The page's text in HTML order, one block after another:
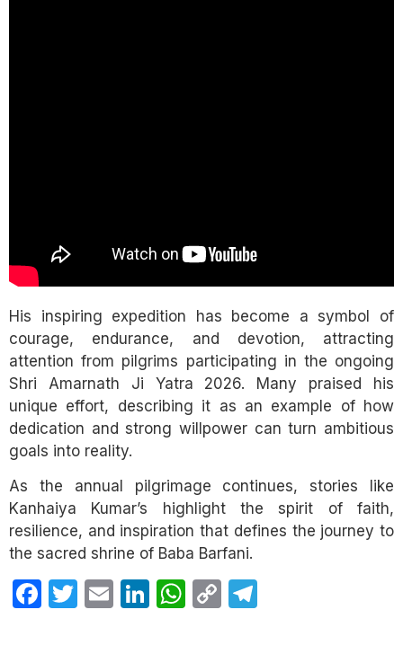
His inspiring expedition has become a symbol of
courage, endurance, and devotion, attracting
attention from pilgrims participating in the ongoing
Shri Amarnath Ji Yatra 2026. Many praised his
unique effort, describing it as an example of how
dedication and strong willpower can turn ambitious
goals into reality.
As the annual pilgrimage continues, stories like
Kanhaiya Kumar’s highlight the spirit of faith,
resilience, and inspiration that defines the journey to
the sacred shrine of Baba Barfani.
Facebook
Twitter
EmailLinkedIn
WhatsApp
Copy